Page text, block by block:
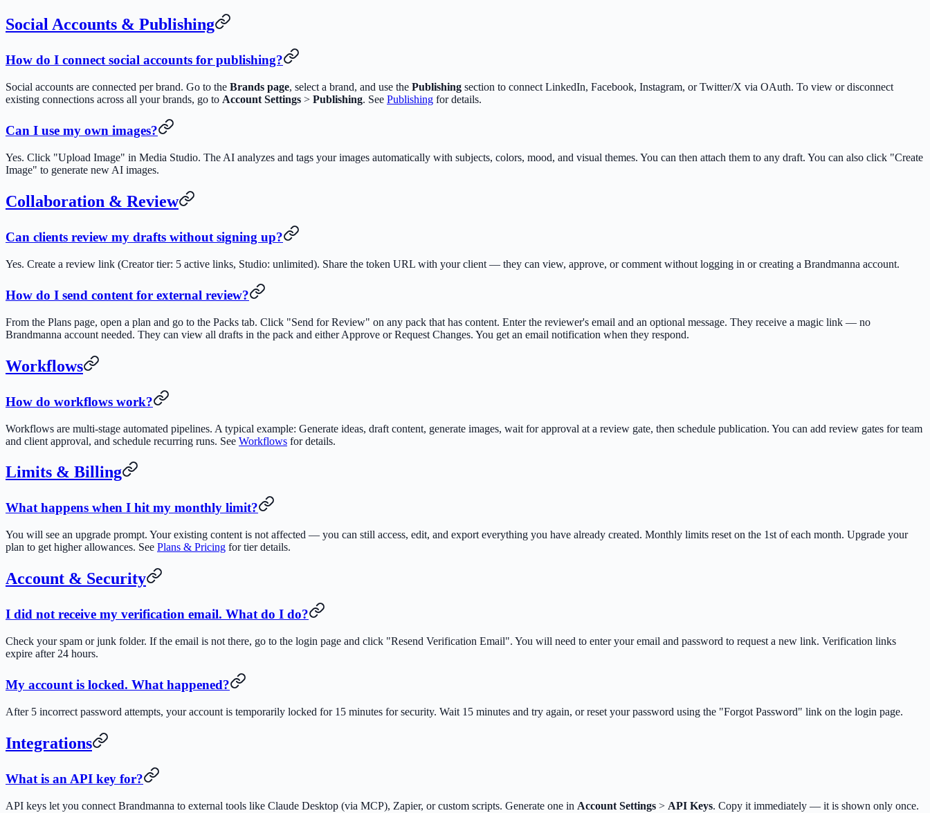
Social Accounts & Publishing
How do I connect social accounts for publishing?
Social accounts are connected per brand. Go to the Brands page, select a brand, and use the Publishing section to connect LinkedIn, Facebook, Instagram, or Twitter/X via OAuth. To view or disconnect
existing connections across all your brands, go to Account Settings > Publishing. See Publishing for details.
Can I use my own images?
Yes. Click "Upload Image" in Media Studio. The AI analyzes and tags your images automatically with subjects, colors, mood, and visual themes. You can then attach them to any draft. You can also click "Create
Image" to generate new AI images.
Collaboration & Review
Can clients review my drafts without signing up?
Yes. Create a review link (Creator tier: 5 active links, Studio: unlimited). Share the token URL with your client — they can view, approve, or comment without logging in or creating a Brandmanna account.
How do I send content for external review?
From the Plans page, open a plan and go to the Packs tab. Click "Send for Review" on any pack that has content. Enter the reviewer's email and an optional message. They receive a magic link — no
Brandmanna account needed. They can view all drafts in the pack and either Approve or Request Changes. You get an email notification when they respond.
Workflows
How do workflows work?
Workflows are multi-stage automated pipelines. A typical example: Generate ideas, draft content, generate images, wait for approval at a review gate, then schedule publication. You can add review gates for team
and client approval, and schedule recurring runs. See Workflows for details.
Limits & Billing
What happens when I hit my monthly limit?
You will see an upgrade prompt. Your existing content is not affected — you can still access, edit, and export everything you have already created. Monthly limits reset on the 1st of each month. Upgrade your
plan to get higher allowances. See Plans & Pricing for tier details.
Account & Security
I did not receive my verification email. What do I do?
Check your spam or junk folder. If the email is not there, go to the login page and click "Resend Verification Email". You will need to enter your email and password to request a new link. Verification links
expire after 24 hours.
My account is locked. What happened?
After 5 incorrect password attempts, your account is temporarily locked for 15 minutes for security. Wait 15 minutes and try again, or reset your password using the "Forgot Password" link on the login page.
Integrations
What is an API key for?
API keys let you connect Brandmanna to external tools like Claude Desktop (via MCP), Zapier, or custom scripts. Generate one in Account Settings > API Keys. Copy it immediately — it is shown only once.